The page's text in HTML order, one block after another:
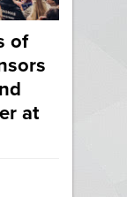
of
at